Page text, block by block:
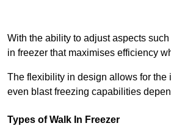
With the ability to adjust aspects
in freezer that maximises efficiency
The flexibility in design allows for
even blast freezing capabilities
Types of Walk In Freezer